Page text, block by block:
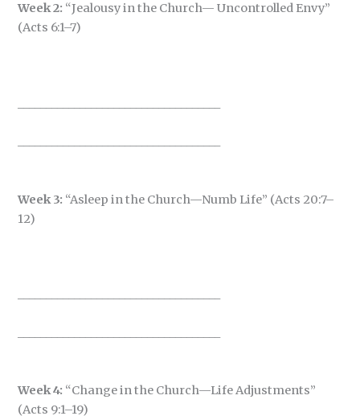
Week 2: “Jealousy in the Church— Uncontrolled Envy”
(Acts 6:1–7)
Week 3: “Asleep in the Church—Numb Life” (Acts 20:7–
12)
Week 4: “Change in the Church—Life Adjustments”
(Acts 9:1–19)